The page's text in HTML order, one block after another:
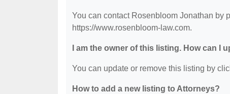
You can contact Rosenbloom Jonathan by
https://www.rosenbloom-law.com.
I am the owner of this listing. How can I
You can update or remove this listing by
How to add a new listing to Attorneys?